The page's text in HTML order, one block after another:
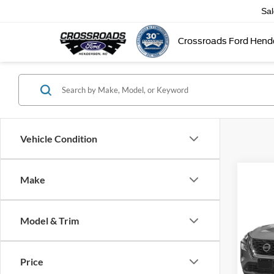
Crossroads Ford
Vehicle Condition
Make
Model & Trim
Price
VIN:
Model:
Admin